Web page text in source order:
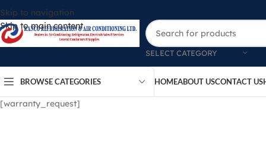
Skip to navigation
Skip to main content
SELECT CATEGORY
BROWSE CATEGORIES HOMEABOUT USCONTACT US
[warranty_request]